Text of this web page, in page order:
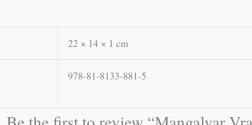
22 × 14 × 1 cm
978-81-8133-881-5